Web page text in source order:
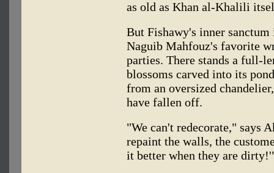
as old as Khan al-Khalili
But Fishawy's inner
Naguib Mahfouz's favorite
parties. There stands a full-
blossoms carved into its
from an oversized
have fallen off.
"We can't redecorate," says
repaint the walls, the
it better when they are